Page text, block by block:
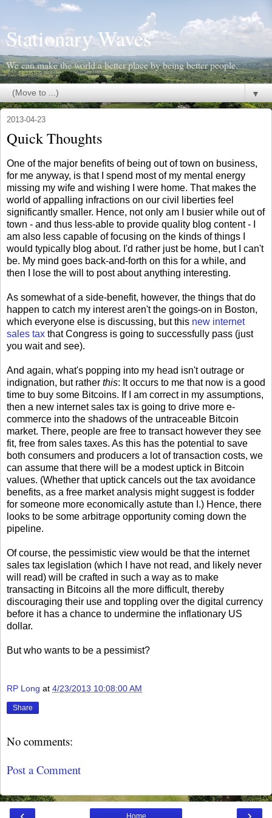
Stationary Waves
We can make the world a better place by being better people.
▼
2013-04-23
Quick Thoughts
One of the major benefits of being out of town on business,
for me anyway, is that I spend most of my mental energy
missing my wife and wishing I were home. That makes the
world of appalling infractions on our civil liberties feel
significantly smaller. Hence, not only am I busier while out of
town - and thus less-able to provide quality blog content - I
am also less capable of focusing on the kinds of things I
would typically blog about. I'd rather just be home, but I can't
be. My mind goes back-and-forth on this for a while, and
then I lose the will to post about anything interesting.
As somewhat of a side-benefit, however, the things that do
happen to catch my interest aren't the goings-on in Boston,
which everyone else is discussing, but this new internet
sales tax that Congress is going to successfully pass (just
you wait and see).
And again, what's popping into my head isn't outrage or
indignation, but rather this: It occurs to me that now is a good
time to buy some Bitcoins. If I am correct in my assumptions,
then a new internet sales tax is going to drive more e-
commerce into the shadows of the untraceable Bitcoin
market. There, people are free to transact however they see
fit, free from sales taxes. As this has the potential to save
both consumers and producers a lot of transaction costs, we
can assume that there will be a modest uptick in Bitcoin
values. (Whether that uptick cancels out the tax avoidance
benefits, as a free market analysis might suggest is fodder
for someone more economically astute than I.) Hence, there
looks to be some arbitrage opportunity coming down the
pipeline.
Of course, the pessimistic view would be that the internet
sales tax legislation (which I have not read, and likely never
will read) will be crafted in such a way as to make
transacting in Bitcoins all the more difficult, thereby
discouraging their use and toppling over the digital currency
before it has a chance to undermine the inflationary US
dollar.
But who wants to be a pessimist?
RP Long at 4/23/2013 10:08:00 AM
Share
No comments:
Post a Comment